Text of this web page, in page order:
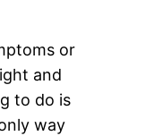
or
and
to do is
way